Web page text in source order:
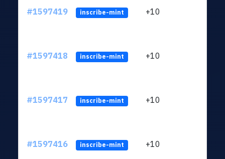
#1597419 inscribe-mint +10
#1597418 inscribe-mint +10
#1597417 inscribe-mint +10
#1597416 inscribe-mint +10